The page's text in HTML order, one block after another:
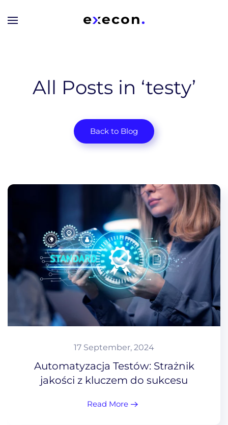
All Posts in ‘testy’
Back to Blog
17 September, 2024
Automatyzacja Testów: Strażnik
jakości z kluczem do sukcesu
Read More